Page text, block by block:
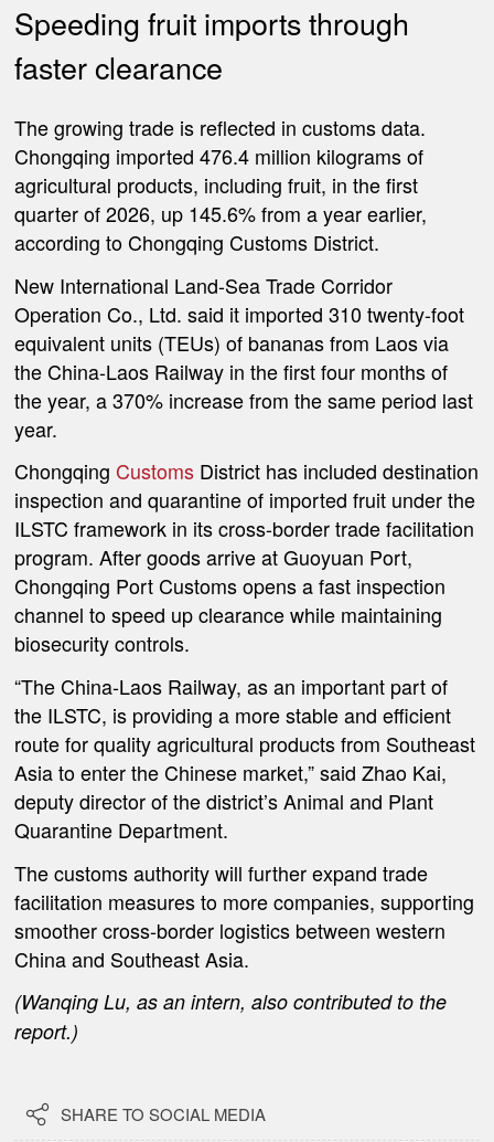
Speeding fruit imports through
faster clearance
The growing trade is reflected in customs data.
Chongqing imported 476.4 million kilograms of
agricultural products, including fruit, in the first
quarter of 2026, up 145.6% from a year earlier,
according to Chongqing Customs District.
New International Land-Sea Trade Corridor
Operation Co., Ltd. said it imported 310 twenty-foot
equivalent units (TEUs) of bananas from Laos via
the China-Laos Railway in the first four months of
the year, a 370% increase from the same period last
year.
Chongqing Customs District has included destination
inspection and quarantine of imported fruit under the
ILSTC framework in its cross-border trade facilitation
program. After goods arrive at Guoyuan Port,
Chongqing Port Customs opens a fast inspection
channel to speed up clearance while maintaining
biosecurity controls.
“The China-Laos Railway, as an important part of
the ILSTC, is providing a more stable and efficient
route for quality agricultural products from Southeast
Asia to enter the Chinese market,” said Zhao Kai,
deputy director of the district’s Animal and Plant
Quarantine Department.
The customs authority will further expand trade
facilitation measures to more companies, supporting
smoother cross-border logistics between western
China and Southeast Asia.
(Wanqing Lu, as an intern, also contributed to the
report.)
 SHARE TO SOCIAL MEDIA